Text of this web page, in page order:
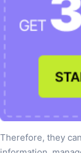
Therefore, they